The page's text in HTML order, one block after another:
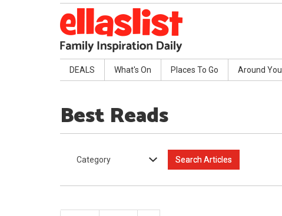
DEALS What's On Places To Go Around You
Best Reads
Category